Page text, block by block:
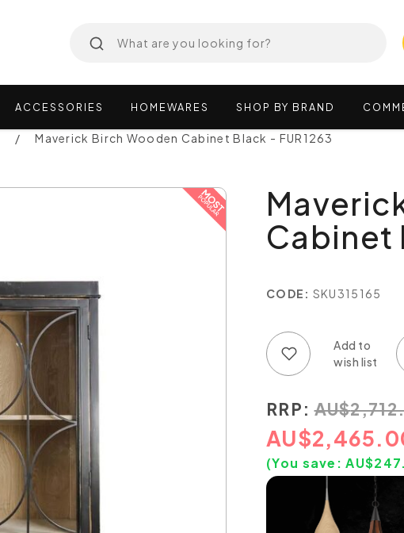
ACCESSORIES HOMEWARES SHOP BY BRAND
Maverick Birch Wooden Cabinet Black - FUR1263
Cabinet
CODE: SKU315165
RRP: AU$
AU$
(You save:AU$